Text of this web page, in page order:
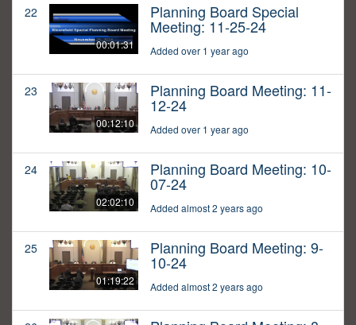
22
00:01:31
Planning Board Special
Meeting: 11-25-24
Added over 1 year ago
23
00:12:10
Planning Board Meeting: 11-
12-24
Added over 1 year ago
24
02:02:10
Planning Board Meeting: 10-
07-24
Added almost 2 years ago
25
01:19:22
Planning Board Meeting: 9-
10-24
Added almost 2 years ago